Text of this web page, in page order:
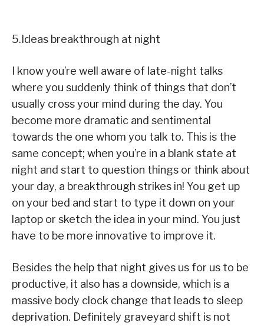
5.Ideas breakthrough at night
I know you’re well aware of late-night talks
where you suddenly think of things that don’t
usually cross your mind during the day. You
become more dramatic and sentimental
towards the one whom you talk to. This is the
same concept; when you’re in a blank state at
night and start to question things or think about
your day, a breakthrough strikes in! You get up
on your bed and start to type it down on your
laptop or sketch the idea in your mind. You just
have to be more innovative to improve it.
Besides the help that night gives us for us to be
productive, it also has a downside, which is a
massive body clock change that leads to sleep
deprivation. Definitely graveyard shift is not